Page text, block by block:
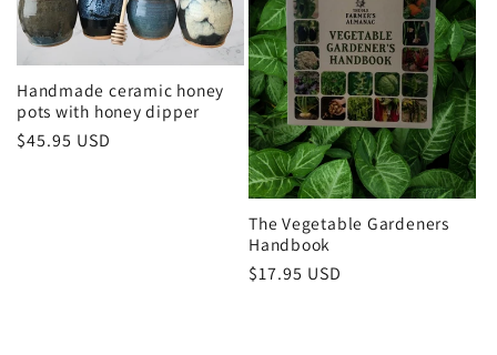
Handmade ceramic honey
pots with honey dipper
Regular
$45.95 USD
The Vegetable Gardeners
Handbook
Regular
$17.95 USD